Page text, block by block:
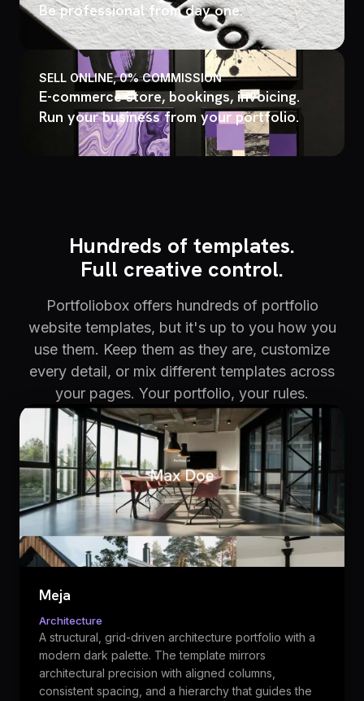
Be professional from day one.
SELL ONLINE, 0% COMMISSION
E-commerce store, bookings, invoicing.
Run your business from your portfolio.
Hundreds of templates.
Full creative control.
Portfoliobox offers hundreds of portfolio
website templates, but it's up to you how you
use them. Keep them as they are, customize
every detail, or mix different templates across
your pages. Your portfolio, your rules.
Meja
Architecture
A structural, grid-driven architecture portfolio with a
modern dark palette. The template mirrors
architectural precision with aligned columns,
consistent spacing, and a hierarchy that guides the